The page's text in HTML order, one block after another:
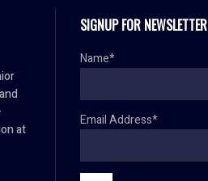
at
SIGNUP FOR NEWSLETTER
Name*
Email Address*